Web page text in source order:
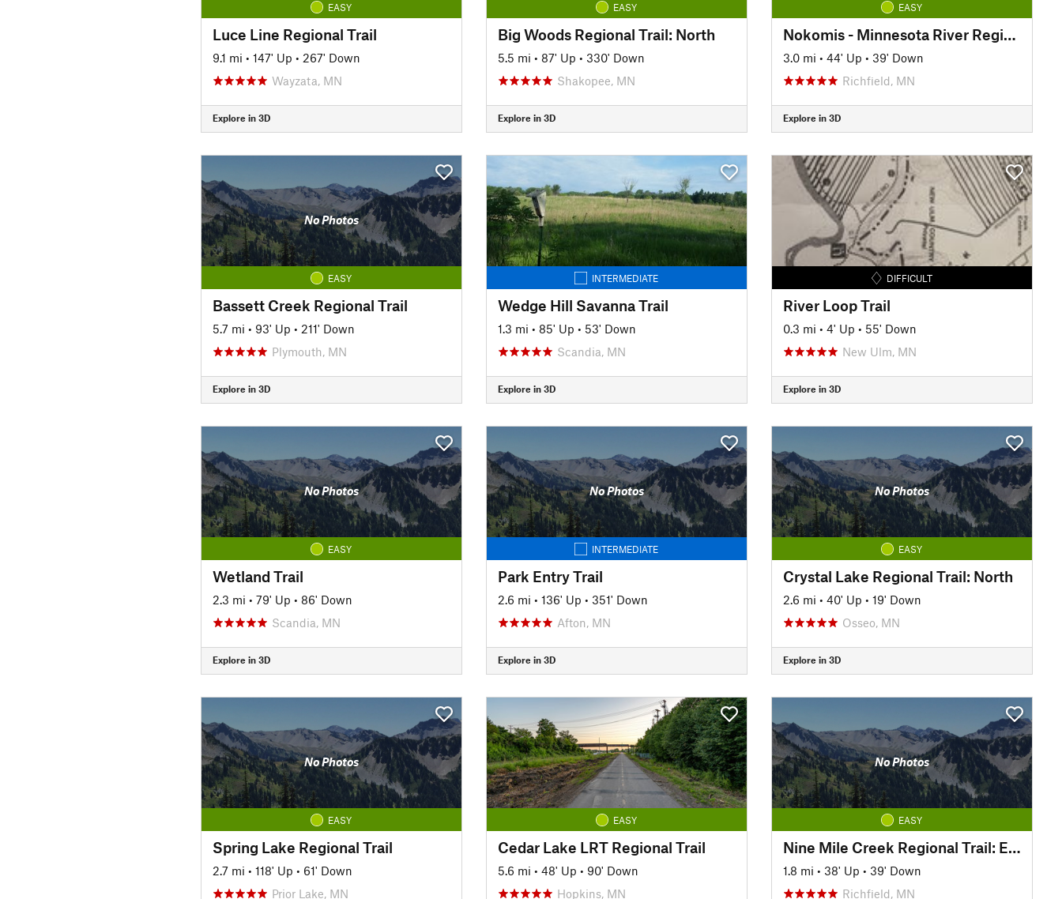
EASY
Luce Line Regional Trail
9.1 mi • 147' Up • 267' Down
Wayzata, MN
Explore in 3D
EASY
Big Woods Regional Trail: North
5.5 mi • 87' Up • 330' Down
Shakopee, MN
Explore in 3D
EASY
Nokomis - Minnesota River Regional Trail: North
3.0 mi • 44' Up • 39' Down
Richfield, MN
Explore in 3D
No Photos
EASY
Bassett Creek Regional Trail
5.7 mi • 93' Up • 211' Down
Plymouth, MN
Explore in 3D
INTERMEDIATE
Wedge Hill Savanna Trail
1.3 mi • 85' Up • 53' Down
Scandia, MN
Explore in 3D
DIFFICULT
River Loop Trail
0.3 mi • 4' Up • 55' Down
New Ulm, MN
Explore in 3D
No Photos
EASY
Wetland Trail
2.3 mi • 79' Up • 86' Down
Scandia, MN
Explore in 3D
No Photos
INTERMEDIATE
Park Entry Trail
2.6 mi • 136' Up • 351' Down
Afton, MN
Explore in 3D
No Photos
EASY
Crystal Lake Regional Trail: North
2.6 mi • 40' Up • 19' Down
Osseo, MN
Explore in 3D
No Photos
EASY
Spring Lake Regional Trail
2.7 mi • 118' Up • 61' Down
Prior Lake, MN
EASY
Cedar Lake LRT Regional Trail
5.6 mi • 48' Up • 90' Down
Hopkins, MN
No Photos
EASY
Nine Mile Creek Regional Trail: East
1.8 mi • 38' Up • 39' Down
Richfield, MN